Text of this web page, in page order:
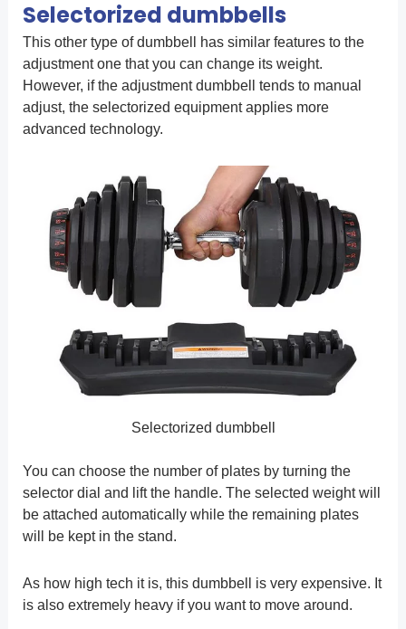
Selectorized dumbbells
This other type of dumbbell has similar features to the
adjustment one that you can change its weight.
However, if the adjustment dumbbell tends to manual
adjust, the selectorized equipment applies more
advanced technology.
Selectorized dumbbell
You can choose the number of plates by turning the
selector dial and lift the handle. The selected weight will
be attached automatically while the remaining plates
will be kept in the stand.
As how high tech it is, this dumbbell is very expensive. It
is also extremely heavy if you want to move around.